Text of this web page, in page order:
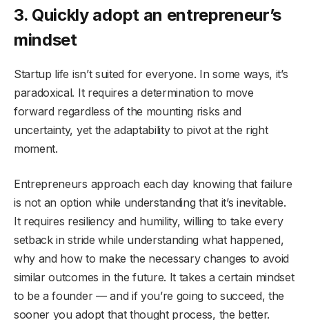
3. Quickly adopt an entrepreneur’s
mindset
Startup life isn’t suited for everyone. In some ways, it’s
paradoxical. It requires a determination to move
forward regardless of the mounting risks and
uncertainty, yet the adaptability to pivot at the right
moment.
Entrepreneurs approach each day knowing that failure
is not an option while understanding that it’s inevitable.
It requires resiliency and humility, willing to take every
setback in stride while understanding what happened,
why and how to make the necessary changes to avoid
similar outcomes in the future. It takes a certain mindset
to be a founder — and if you’re going to succeed, the
sooner you adopt that thought process, the better.